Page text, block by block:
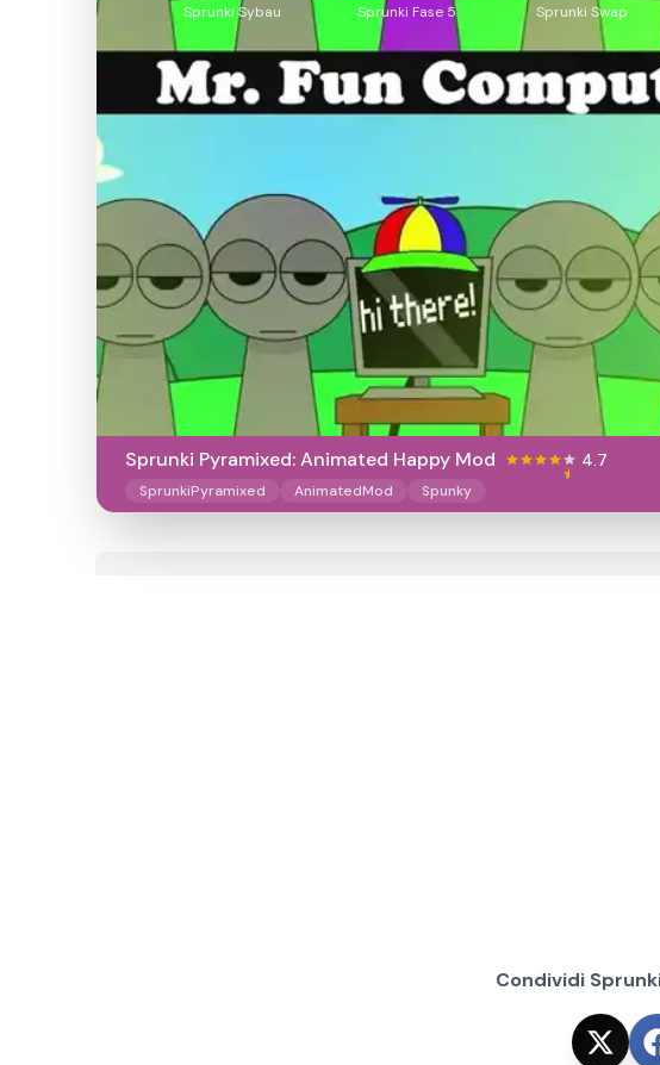
Sprunki Sybau Sprunki Fase 5 Sprunki Swap
Sprunki Pyramixed: Animated Happy Mod 4.7
SprunkiPyramixed AnimatedMod Spunky
Condividi